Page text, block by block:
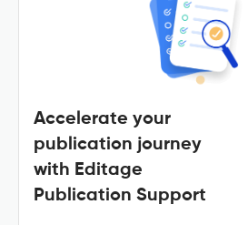
Accelerate your
publication journey
with Editage
Publication Support